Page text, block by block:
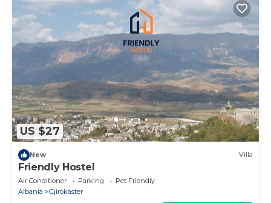
US $27
New Villa
Friendly Hostel
Air Conditioner Parking
Pet Friendly
Albania
Gjirokaster